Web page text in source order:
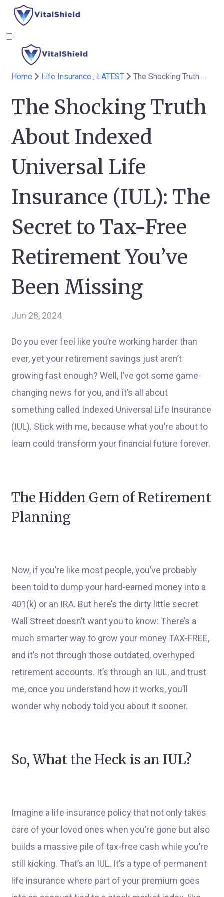
Home Life Insurance , LATEST The Shocking Truth About Indexed Universal Life Insurance (IUL): The Secret to Tax-Free Retirement You’ve Been Missing
The Shocking Truth
About Indexed
Universal Life
Insurance (IUL): The
Secret to Tax-Free
Retirement You’ve
Been Missing
Jun 28, 2024
Do you ever feel like you’re working harder than
ever, yet your retirement savings just aren’t
growing fast enough? Well, I’ve got some game-
changing news for you, and it’s all about
something called Indexed Universal Life Insurance
(IUL). Stick with me, because what you’re about to
learn could transform your financial future forever.
The Hidden Gem of Retirement
Planning
Now, if you’re like most people, you’ve probably
been told to dump your hard-earned money into a
401(k) or an IRA. But here’s the dirty little secret
Wall Street doesn’t want you to know: There’s a
much smarter way to grow your money TAX-FREE,
and it’s not through those outdated, overhyped
retirement accounts. It’s through an IUL, and trust
me, once you understand how it works, you’ll
wonder why nobody told you about it sooner.
So, What the Heck is an IUL?
Imagine a life insurance policy that not only takes
care of your loved ones when you’re gone but also
builds a massive pile of tax-free cash while you’re
still kicking. That’s an IUL. It’s a type of permanent
life insurance where part of your premium goes